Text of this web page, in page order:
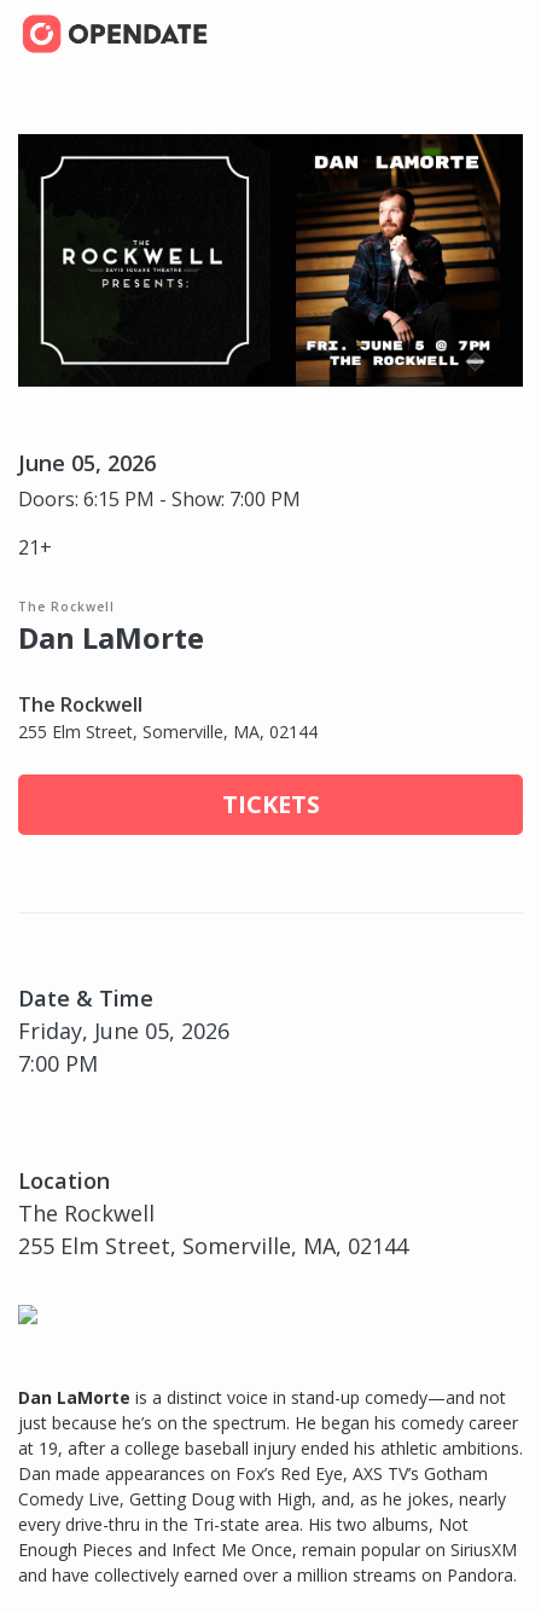
June 05, 2026
Doors: 6:15 PM - Show: 7:00 PM
21+
The Rockwell
Dan LaMorte
The Rockwell
255 Elm Street, Somerville, MA, 02144
TICKETS
Date & Time
Friday, June 05, 2026
7:00 PM
Location
The Rockwell
255 Elm Street, Somerville, MA, 02144
Dan LaMorte is a distinct voice in stand-up comedy—and not
just because he’s on the spectrum. He began his comedy career
at 19, after a college baseball injury ended his athletic ambitions.
Dan made appearances on Fox’s Red Eye, AXS TV’s Gotham
Comedy Live, Getting Doug with High, and, as he jokes, nearly
every drive-thru in the Tri-state area. His two albums, Not
Enough Pieces and Infect Me Once, remain popular on SiriusXM
and have collectively earned over a million streams on Pandora.